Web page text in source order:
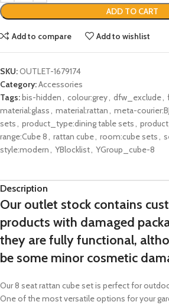
ADD TO CART
Add to compare Add to wishlist
SKU:OUTLET-1679174
Category:Accessories
Tags: bis-hidden, colour:grey, dfw_exclude,
material:glass, material:rattan, meta-
sets, product_type:dining table sets,
range:Cube 8, rattan cube, room:cube sets,
style:modern, YBlocklist, YGroup_cube-8
Description
Our outlet stock contains
products with damaged
they are fully functional,
be some minor cosmetic
Our 8 seat rattan cube set is perfect for
One of the most versatile options for your